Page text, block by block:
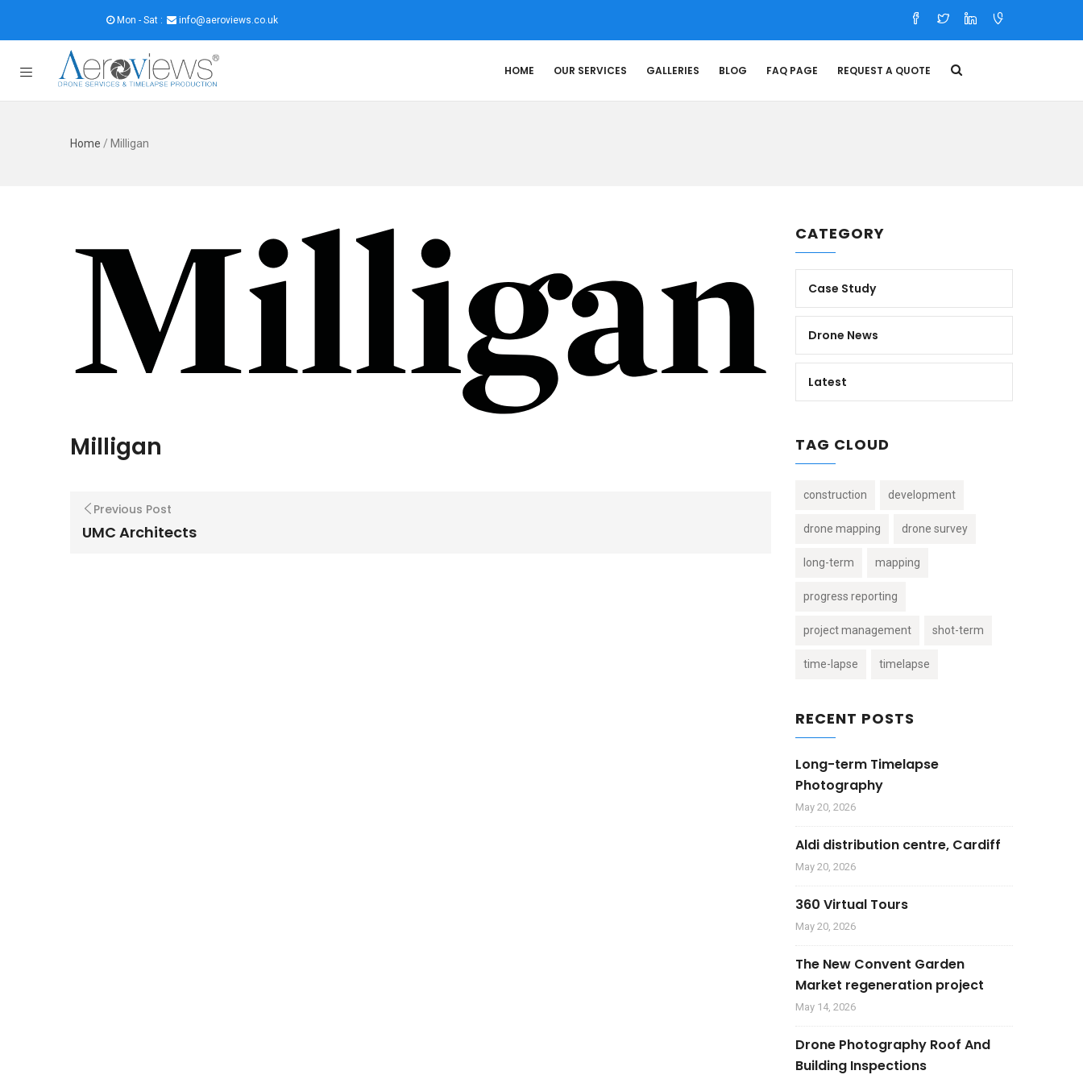
Mon - Sat : info@aeroviews.co.uk
HOME OUR SERVICES GALLERIES BLOG FAQ PAGE REQUEST A QUOTE
Home / Milligan
Milligan
Previous Post
UMC Architects
CATEGORY
Case Study
Drone News
Latest
TAG CLOUD
construction development
drone mapping drone survey
long-term mapping
progress reporting
project management shot-term
time-lapse timelapse
RECENT POSTS
Long-term Timelapse
Photography
May 20, 2026
Aldi distribution centre, Cardiff
May 20, 2026
360 Virtual Tours
May 20, 2026
The New Convent Garden
Market regeneration project
May 14, 2026
Drone Photography Roof And
Building Inspections